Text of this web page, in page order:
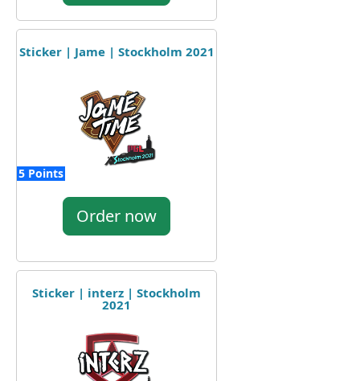
Sticker | Jame | Stockholm 2021
5 Points
Order now
Sticker | interz | Stockholm
2021